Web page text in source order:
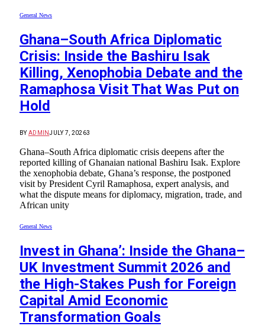
General News
Ghana–South Africa Diplomatic
Crisis: Inside the Bashiru Isak
Killing, Xenophobia Debate and the
Ramaphosa Visit That Was Put on
Hold
BY ADMINJULY 7, 20263
Ghana–South Africa diplomatic crisis deepens after the
reported killing of Ghanaian national Bashiru Isak. Explore
the xenophobia debate, Ghana’s response, the postponed
visit by President Cyril Ramaphosa, expert analysis, and
what the dispute means for diplomacy, migration, trade, and
African unity
General News
Invest in Ghana’: Inside the Ghana–
UK Investment Summit 2026 and
the High-Stakes Push for Foreign
Capital Amid Economic
Transformation Goals